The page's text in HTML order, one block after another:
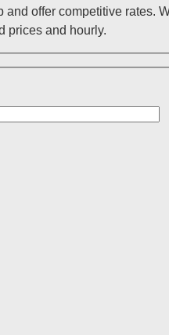
offer competitive rates.
prices and hourly.